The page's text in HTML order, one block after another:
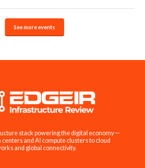
See more events
stack powering the digital economy —
and AI compute clusters to cloud
and global connectivity.